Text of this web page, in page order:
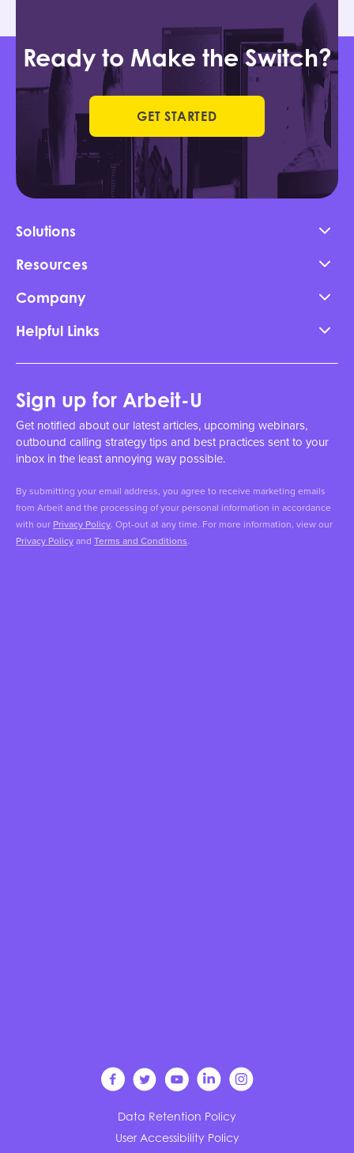
Ready to Make the Switch?
GET STARTED
Solutions
Resources
Company
Helpful Links
Sign up for Arbeit-U
Get notified about our latest articles, upcoming webinars,
outbound calling strategy tips and best practices sent to your
inbox in the least annoying way possible.
By submitting your email address, you agree to receive marketing emails
from Arbeit and the processing of your personal information in accordance
with our Privacy Policy. Opt-out at any time. For more information, view our
Privacy Policyand Terms and Conditions.
Data Retention Policy
User Accessibility Policy